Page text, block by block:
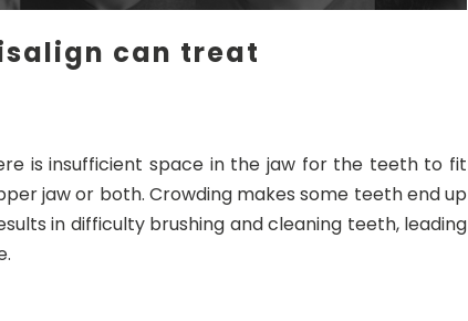
can treat
is insufficient space in the jaw for the teeth to fit
jaw or both. Crowding makes some teeth end up
in difficulty brushing and cleaning teeth, leading